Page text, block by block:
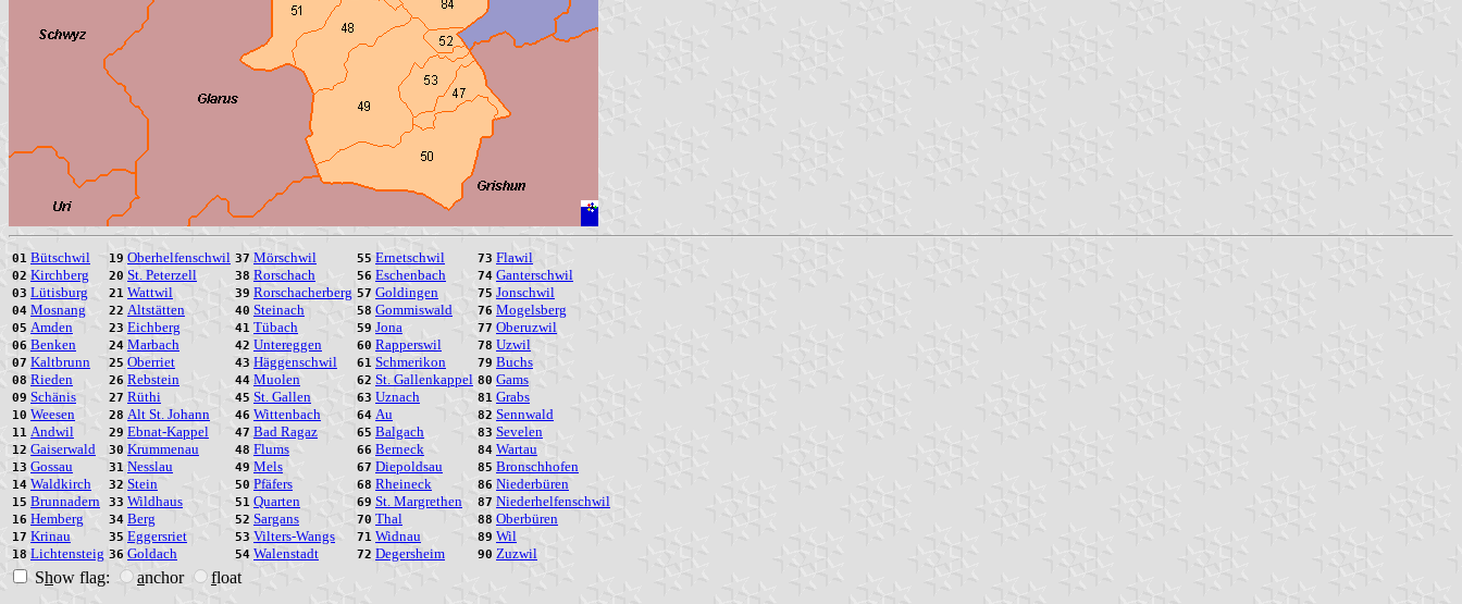
01 Bütschwil
02 Kirchberg
03 Lütisburg
04 Mosnang
05 Amden
06 Benken
07 Kaltbrunn
08 Rieden
09 Schänis
10 Weesen
11 Andwil
12 Gaiserwald
13 Gossau
14 Waldkirch
15 Brunnadern
16 Hemberg
17 Krinau
18 Lichtensteig
19 Oberhelfenschwil
20 St. Peterzell
21 Wattwil
22 Altstätten
23 Eichberg
24 Marbach
25 Oberriet
26 Rebstein
27 Rüthi
28 Alt St. Johann
29 Ebnat-Kappel
30 Krummenau
31 Nesslau
32 Stein
33 Wildhaus
34 Berg
35 Eggersriet
36 Goldach
37 Mörschwil
38 Rorschach
39 Rorschacherberg
40 Steinach
41 Tübach
42 Untereggen
43 Häggenschwil
44 Muolen
45 St. Gallen
46 Wittenbach
47 Bad Ragaz
48 Flums
49 Mels
50 Pfäfers
51 Quarten
52 Sargans
53 Vilters-Wangs
54 Walenstadt
55 Ernetschwil
56 Eschenbach
57 Goldingen
58 Gommiswald
59 Jona
60 Rapperswil
61 Schmerikon
62 St. Gallenkappel
63 Uznach
64 Au
65 Balgach
66 Berneck
67 Diepoldsau
68 Rheineck
69 St. Margrethen
70 Thal
71 Widnau
72 Degersheim
73 Flawil
74 Ganterschwil
75 Jonschwil
76 Mogelsberg
77 Oberuzwil
78 Uzwil
79 Buchs
80 Gams
81 Grabs
82 Sennwald
83 Sevelen
84 Wartau
85 Bronschhofen
86 Niederbüren
87 Niederhelfenschwil
88 Oberbüren
89 Wil
90 Zuzwil
Show flag: anchor float